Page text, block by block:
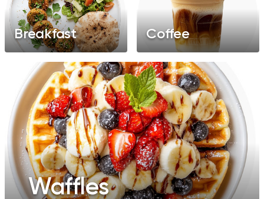
Breakfast Coffee
Waffles